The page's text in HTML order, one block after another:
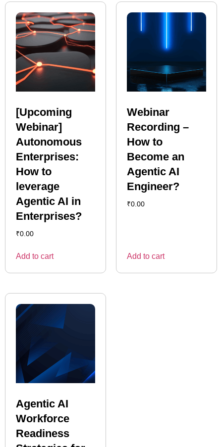
[Upcoming
Webinar]
Autonomous
Enterprises:
How to
leverage
Agentic AI in
Enterprises?
₹0.00
Add to cart
Webinar
Recording –
How to
Become an
Agentic AI
Engineer?
₹0.00
Add to cart
Agentic AI
Workforce
Readiness